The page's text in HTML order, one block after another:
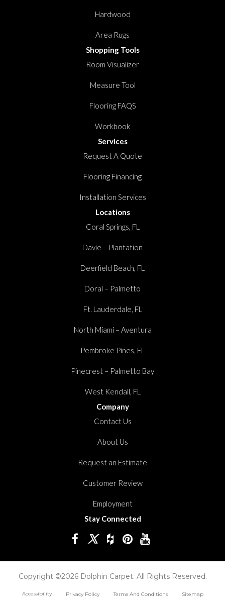
Hardwood
Area Rugs
Shopping Tools
Room Visualizer
Measure Tool
Flooring FAQS
Workbook
Services
Request A Quote
Flooring Financing
Installation Services
Locations
Coral Springs, FL
Davie – Plantation
Deerfield Beach, FL
Doral – Palmetto
Ft. Lauderdale, FL
North Miami – Aventura
Pembroke Pines, FL
Pinecrest – Palmetto Bay
West Kendall, FL
Company
Contact Us
About Us
Request an Estimate
Customer Review
Employment
Stay Connected
Copyright ©2026 Dolphin Carpet. All Rights Reserved.
Accessibility Privacy Policy Terms And Conditions Sitemap